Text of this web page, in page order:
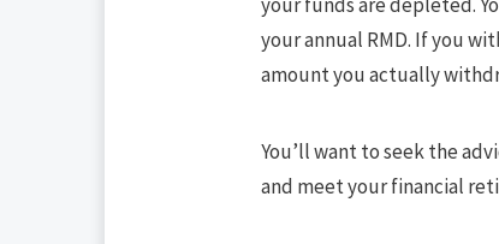
your annual RMD. If you
amount you actually
You’ll want to seek the
and meet your financial